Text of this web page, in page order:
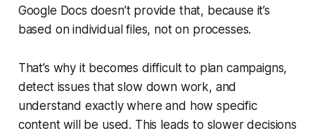
Google Docs doesn’t provide that, because it’s
based on individual files, not on processes.
That’s why it becomes difficult to plan campaigns,
detect issues that slow down work, and
understand exactly where and how specific
content will be used. This leads to slower decisions